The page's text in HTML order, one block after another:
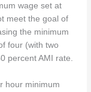
wage set at
meet the goal of
the minimum
four (with two
percent AMI rate.
hour minimum